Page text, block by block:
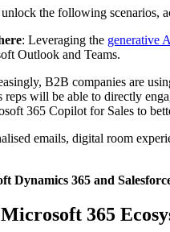
the following scenarios,
: Leveraging the generative
Outlook and Teams.
B2B companies are
reps will be able to directly
365 Copilot for Sales to
emails, digital room
Dynamics 365 and
365